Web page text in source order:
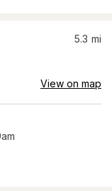
5.3 mi
View on map